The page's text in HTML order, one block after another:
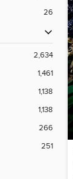
26
2,634
1,461
1,138
1,138
266
251